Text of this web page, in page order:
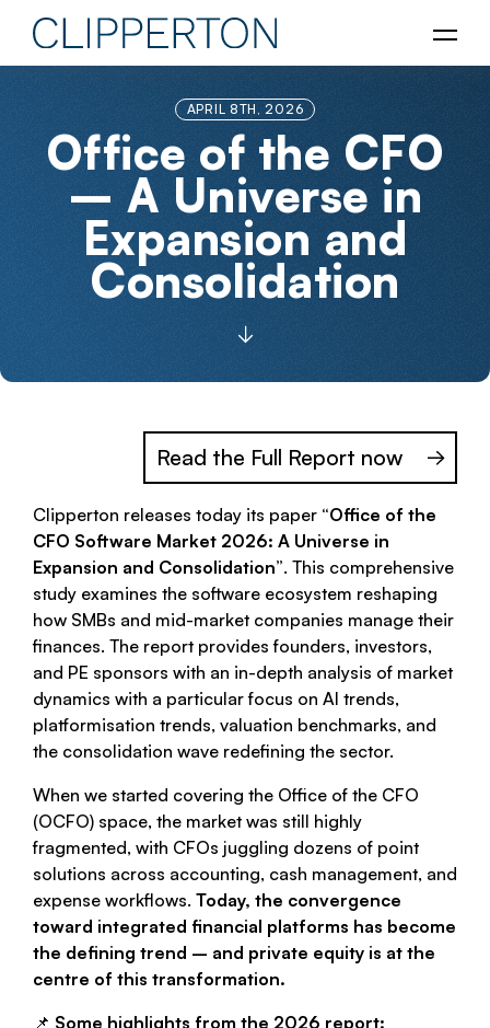
APRIL 8TH, 2026
Office of the CFO
– A Universe in
Expansion and
Consolidation
Read the Full Report now
Clipperton releases today its paper “Office of the
CFO Software Market 2026: A Universe in
Expansion and Consolidation”. This comprehensive
study examines the software ecosystem reshaping
how SMBs and mid-market companies manage their
finances. The report provides founders, investors,
and PE sponsors with an in-depth analysis of market
dynamics with a particular focus on AI trends,
platformisation trends, valuation benchmarks, and
the consolidation wave redefining the sector.
When we started covering the Office of the CFO
(OCFO) space, the market was still highly
fragmented, with CFOs juggling dozens of point
solutions across accounting, cash management, and
expense workflows. Today, the convergence
toward integrated financial platforms has become
the defining trend – and private equity is at the
centre of this transformation.
📌 Some highlights from the 2026 report: